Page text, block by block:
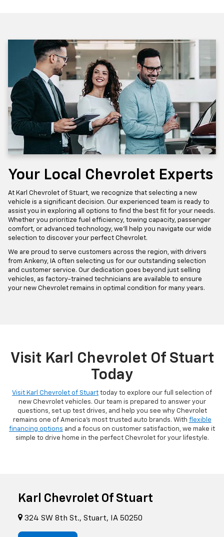
Your Local Chevrolet Experts
At Karl Chevrolet of Stuart, we recognize that selecting a new
vehicle is a significant decision. Our experienced team is ready to
assist you in exploring all options to find the best fit for your needs.
Whether you prioritize fuel efficiency, towing capacity, passenger
comfort, or advanced technology, we'll help you navigate our wide
selection to discover your perfect Chevrolet.
We are proud to serve customers across the region, with drivers
from Ankeny, IA often selecting us for our outstanding selection
and customer service. Our dedication goes beyond just selling
vehicles, as factory-trained technicians are available to ensure
your new Chevrolet remains in optimal condition for many years.
Visit Karl Chevrolet Of Stuart
Today
Visit Karl Chevrolet of Stuart today to explore our full selection of
new Chevrolet vehicles. Our team is prepared to answer your
questions, set up test drives, and help you see why Chevrolet
remains one of America's most trusted auto brands. With flexible
financing options and a focus on customer satisfaction, we make it
simple to drive home in the perfect Chevrolet for your lifestyle.
Karl Chevrolet Of Stuart
324 SW 8th St., Stuart, IA 50250